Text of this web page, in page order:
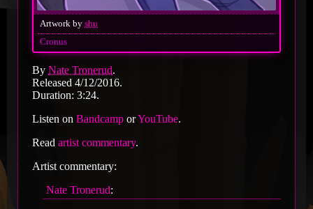
Artwork by shu
Cronus
By Nate Tronerud.
Released 4/12/2016.
Duration: 3:24.
Listen on Bandcamp orYouTube.
Read artist commentary.
Artist commentary:
Nate Tronerud: